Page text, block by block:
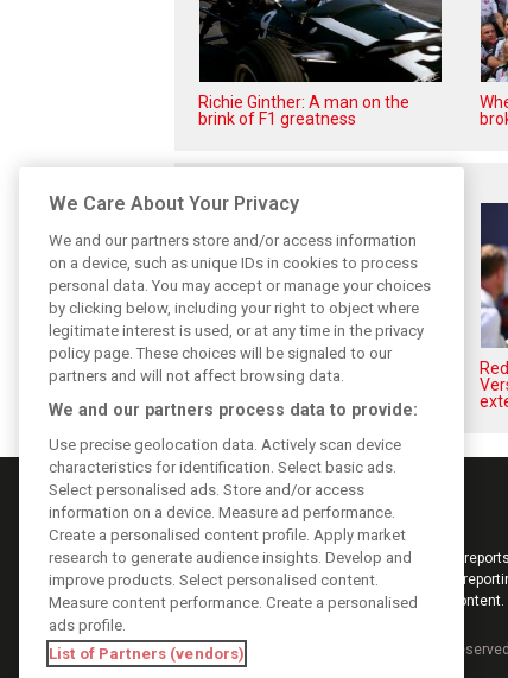
Richie Ginther: A man on the
brink of F1 greatness
Hadjar details how he unlocked
his consistency at Red Bull
Keep informed with the latest F1 news,
from F1i.com. Also bringing you live
interviews, videos, pictures and classic content.
DIGITAL MOTORSPORT MEDIA, All rights reserved
We Care About Your Privacy
We and our partners store and/or access information
on a device, such as unique IDs in cookies to process
personal data. You may accept or manage your choices
by clicking below, including your right to object where
legitimate interest is used, or at any time in the privacy
policy page. These choices will be signaled to our
partners and will not affect browsing data.
We and our partners process data to provide:
Use precise geolocation data. Actively scan device
characteristics for identification. Select basic ads.
Select personalised ads. Store and/or access
information on a device. Measure ad performance.
Create a personalised content profile. Apply market
research to generate audience insights. Develop and
improve products. Select personalised content.
Measure content performance. Create a personalised
ads profile.
List of Partners (vendors)